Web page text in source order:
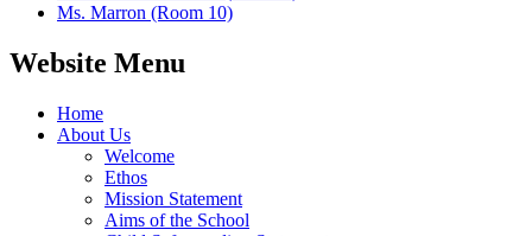
Ms. Marron (Room 10)
Website Menu
Home
About Us
Welcome
Ethos
Mission Statement
Aims of the School